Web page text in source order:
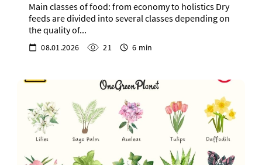
Main classes of food: from economy to holistics Dry
feeds are divided into several classes depending on
the quality of...
08.01.2026 21 6 min